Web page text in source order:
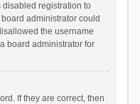
disabled registration to
administrator could
the username
board administrator for
If they are correct, then